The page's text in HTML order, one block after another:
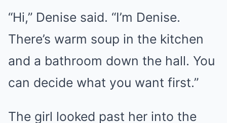
“Hi,” Denise said. “I’m Denise.
There’s warm soup in the kitchen
and a bathroom down the hall. You
can decide what you want first.”
The girl looked past her into the